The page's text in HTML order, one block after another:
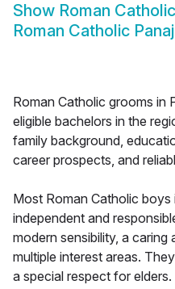
Show Roman
Roman Catholic
Roman Catholic grooms in
eligible bachelors in the
family background,
career prospects, and
Most Roman Catholic boys
independent and
modern sensibility, a caring
multiple interest areas.
a special respect for elders.